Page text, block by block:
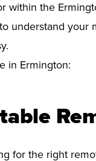
within the
understand
in Ermington:
for the right